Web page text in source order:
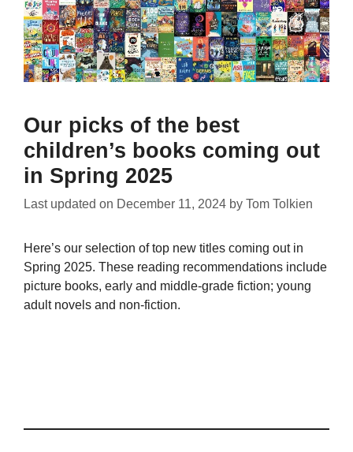
Our picks of the best
children’s books coming out
in Spring 2025
Last updated on December 11, 2024 by Tom Tolkien
Here’s our selection of top new titles coming out in
Spring 2025. These reading recommendations include
picture books, early and middle-grade fiction; young
adult novels and non-fiction.